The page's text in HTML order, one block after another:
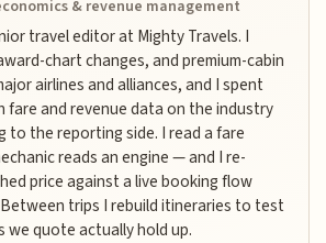
& revenue management
travel editor at Mighty Travels. I
chart changes, and premium-cabin
airlines and alliances, and I spent
fare and revenue data on the industry
to the reporting side. I read a fare
reads an engine — and I re-
price against a live booking flow
trips I rebuild itineraries to test
we quote actually hold up.